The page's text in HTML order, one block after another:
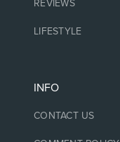
REVIEWS
LIFESTYLE
INFO
CONTACT US